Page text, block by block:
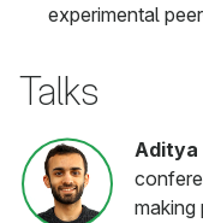
experimental
Talks
Aditya
making